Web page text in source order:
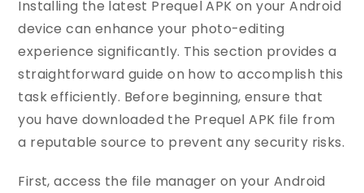
Installing the latest Prequel APK on your Android
device can enhance your photo-editing
experience significantly. This section provides a
straightforward guide on how to accomplish this
task efficiently. Before beginning, ensure that
you have downloaded the Prequel APK file from
a reputable source to prevent any security risks.
First, access the file manager on your Android